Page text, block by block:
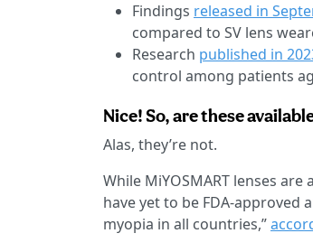
Findings released in
compared to SV lens
Research published in
control among patients
Nice! So, are these
Alas, they’re not.
While MiYOSMART lenses
have yet to be FDA-approved
myopia in all countries,”